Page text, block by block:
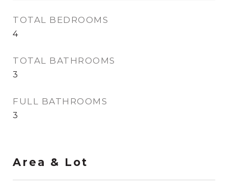
TOTAL BEDROOMS
4
TOTAL BATHROOMS
3
FULL BATHROOMS
3
Area & Lot